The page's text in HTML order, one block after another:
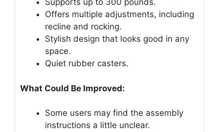
Supports up to 300 pounds.
Offers multiple adjustments, including
recline and rocking.
Stylish design that looks good in any
space.
Quiet rubber casters.
What Could Be Improved:
Some users may find the assembly
instructions a little unclear.